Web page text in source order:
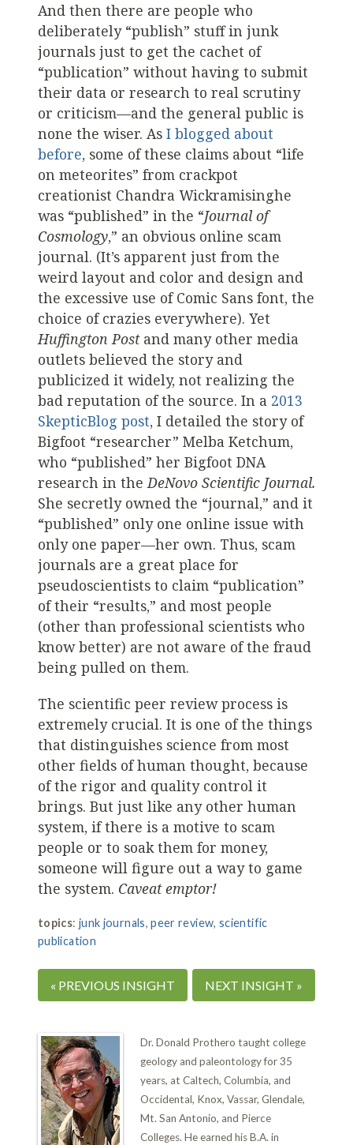
And then there are people who
deliberately “publish” stuff in junk
journals just to get the cachet of
“publication” without having to submit
their data or research to real scrutiny
or criticism—and the general public is
none the wiser. As I blogged about
before, some of these claims about “life
on meteorites” from crackpot
creationist Chandra Wickramisinghe
was “published” in the “Journal of
Cosmology,” an obvious online scam
journal. (It’s apparent just from the
weird layout and color and design and
the excessive use of Comic Sans font, the
choice of crazies everywhere). Yet
Huffington Postand many other media
outlets believed the story and
publicized it widely, not realizing the
bad reputation of the source. In a 2013
SkepticBlog post, I detailed the story of
Bigfoot “researcher” Melba Ketchum,
who “published” her Bigfoot DNA
research in theDeNovo Scientific Journal.
She secretly owned the “journal,” and it
“published” only one online issue with
only one paper—her own. Thus, scam
journals are a great place for
pseudoscientists to claim “publication”
of their “results,” and most people
(other than professional scientists who
know better) are not aware of the fraud
being pulled on them.
The scientific peer review process is
extremely crucial. It is one of the things
that distinguishes science from most
other fields of human thought, because
of the rigor and quality control it
brings. But just like any other human
system, if there is a motive to scam
people or to soak them for money,
someone will figure out a way to game
the system. Caveat emptor!
topics: junk journals,peer review,scientific
publication
« PREVIOUS INSIGHT NEXT INSIGHT »
Dr. Donald Prothero taught college
geology and paleontology for 35
years, at Caltech, Columbia, and
Occidental, Knox, Vassar, Glendale,
Mt. San Antonio, and Pierce
Colleges. He earned his B.A. in